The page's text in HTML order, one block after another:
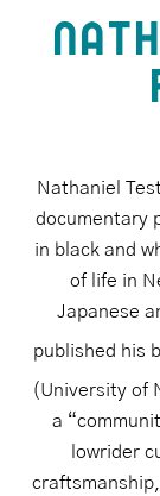
Nathaniel
documentary
in black and
of life in
Japanese
published his
(University of
a
lowrider